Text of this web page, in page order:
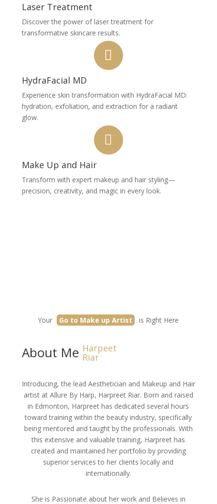
Laser Treatment
Discover the power of laser treatment for
transformative skincare results.
HydraFacial MD
Experience skin transformation with HydraFacial MD:
hydration, exfoliation, and extraction for a radiant
glow.
Make Up and Hair
Transform with expert makeup and hair styling—
precision, creativity, and magic in every look.
Your Go to Make up Artist is Right Here
About Me Harpeet
Riar
Introducing, the lead Aesthetician and Makeup and Hair
artist at Allure By Harp, Harpreet Riar. Born and raised
in Edmonton, Harpreet has dedicated several hours
toward training within the beauty industry, specifically
being mentored and taught by the professionals. With
this extensive and valuable training, Harpreet has
created and maintained her portfolio by providing
superior services to her clients locally and
internationally.
She is Passionate about her work and Believes in